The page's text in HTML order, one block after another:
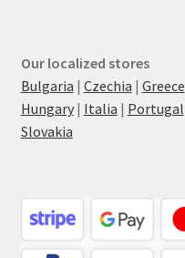
Our localized stores
Bulgaria | Czechia | Greece
Hungary| Italia | Portugal
Slovakia